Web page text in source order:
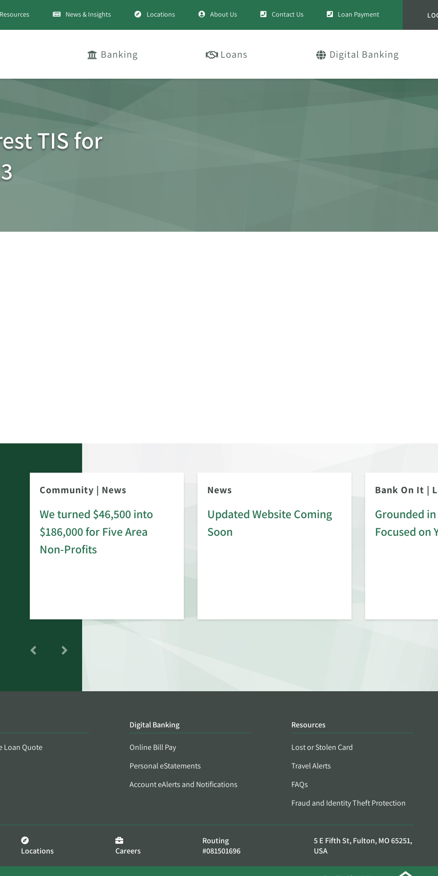
Resources News & Insights Locations About Us Contact Us Loan Payment
Banking Loans Digital Banking
TIS for
Community | News
We turned $46,500 into
$186,000 for Five Area
Non-Profits
News
Updated Website Coming
Soon
Bank On It |
Grounded
Focused on
Loan Quote
Digital Banking
Online Bill Pay
Personal eStatements
Account eAlerts and Notifications
Resources
Lost or Stolen Card
Travel Alerts
FAQs
Fraud and Identity Theft Protection
Locations Careers
Routing
#081501696
5 E Fifth St, Fulton, MO 65251,
USA